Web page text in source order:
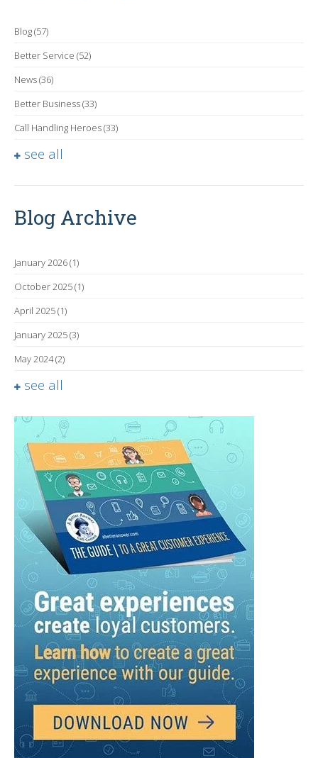
Blog(57)
Better Service (52)
News(36)
Better Business(33)
Call Handling Heroes(33)
see all
Blog Archive
January 2026(1)
October 2025(1)
April 2025(1)
January 2025(3)
May 2024(2)
see all